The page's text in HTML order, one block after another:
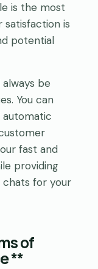
is the most
is
potential
be
You can
fast and
providing
chats for your
of
**